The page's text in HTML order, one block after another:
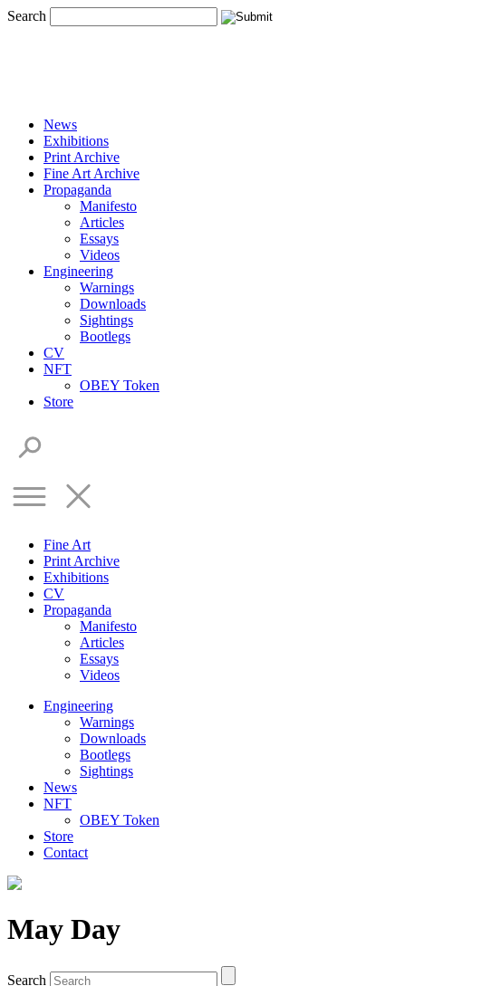
Search
News
Exhibitions
Print Archive
Fine Art Archive
Propaganda
Manifesto
Articles
Essays
Videos
Engineering
Warnings
Downloads
Sightings
Bootlegs
CV
NFT
OBEY Token
Store
Fine Art
Print Archive
Exhibitions
CV
Propaganda
Manifesto
Articles
Essays
Videos
Engineering
Warnings
Downloads
Bootlegs
Sightings
News
NFT
OBEY Token
Store
Contact
May Day
Search